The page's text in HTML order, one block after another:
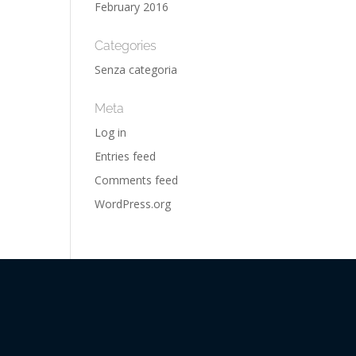
February 2016
Categories
Senza categoria
Meta
Log in
Entries feed
Comments feed
WordPress.org